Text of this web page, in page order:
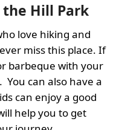
the Hill Park
love hiking and
miss this place. If
barbeque with your
You can also have a
can enjoy a good
help you to get